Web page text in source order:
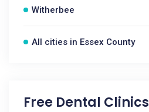
Witherbee
All cities in Essex County
Free Dental Clinics